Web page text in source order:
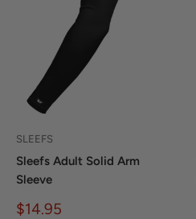
SLEEFS
Sleefs Adult Solid Arm
Sleeve
Sale
$14.95